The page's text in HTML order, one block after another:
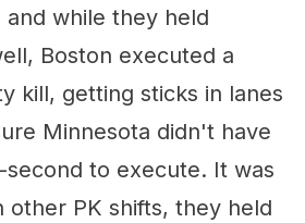
and while they held
Boston executed a
kill, getting sticks in lanes
Minnesota didn't have
to execute. It was
other PK shifts, they held